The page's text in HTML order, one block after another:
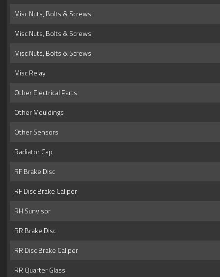
Misc Nuts, Bolts & Screws
Misc Nuts, Bolts & Screws
Misc Nuts, Bolts & Screws
Misc Relay
Other Electrical Parts
Other Mouldings
Other Sensors
Radiator Cap
RF Brake Disc
RF Disc Brake Caliper
RH Sunvisor
RR Brake Disc
RR Disc Brake Caliper
RR Quarter Glass